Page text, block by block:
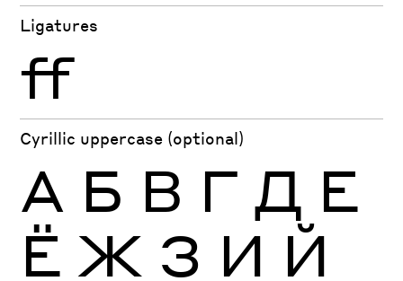
Ligatures
ff
Cyrillic uppercase (optional)
А Б В Г Д Е
Ё Ж З И Й